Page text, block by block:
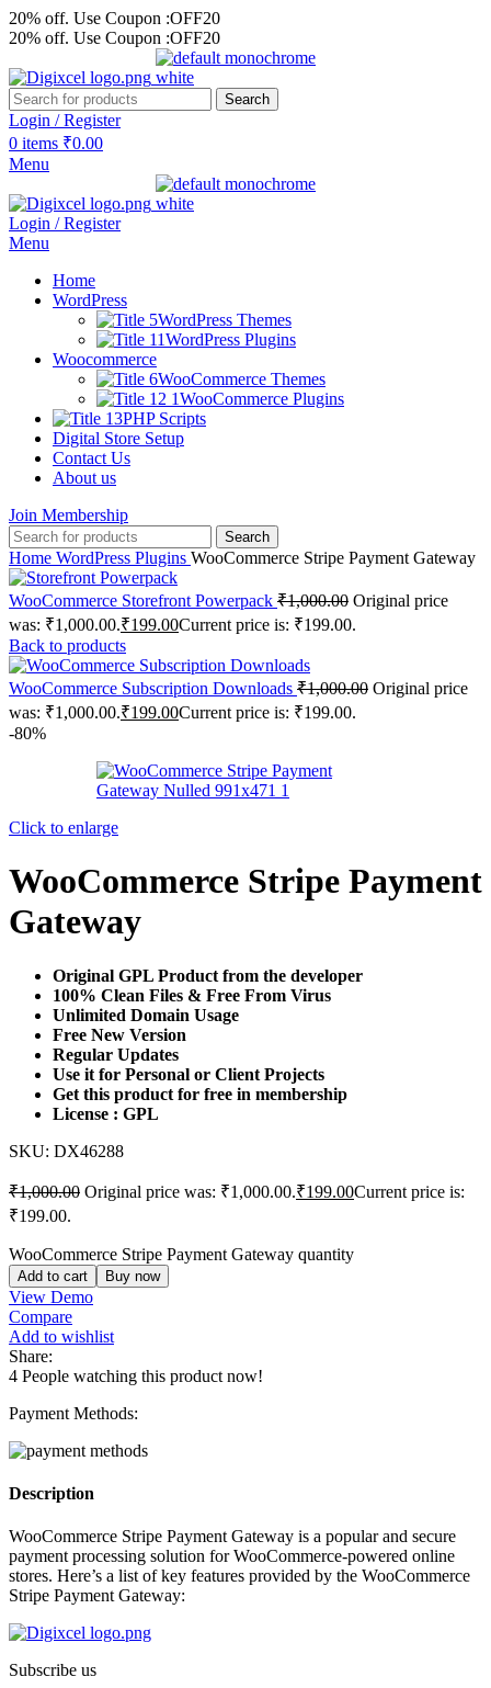
20% off. Use Coupon :OFF20
20% off. Use Coupon :OFF20
Search
Login / Register
0 items ₹0.00
Menu
Login / Register
Menu
Home
WordPress
WordPress Themes
WordPress Plugins
Woocommerce
WooCommerce Themes
WooCommerce Plugins
PHP Scripts
Digital Store Setup
Contact Us
About us
Join Membership
Search
Home WordPress Plugins WooCommerce Stripe Payment Gateway
WooCommerce Storefront Powerpack ₹1,000.00 Original price
was: ₹1,000.00.₹199.00Current price is: ₹199.00.
Back to products
WooCommerce Subscription Downloads ₹1,000.00 Original price
was: ₹1,000.00.₹199.00Current price is: ₹199.00.
-80%
Click to enlarge
WooCommerce Stripe Payment
Gateway
Original GPL Product from the developer
100% Clean Files & Free From Virus
Unlimited Domain Usage
Free New Version
Regular Updates
Use it for Personal or Client Projects
Get this product for free in membership
License : GPL
SKU: DX46288
₹1,000.00 Original price was: ₹1,000.00.₹199.00Current price is:
₹199.00.
WooCommerce Stripe Payment Gateway quantity
Add to cart Buy now
View Demo
Compare
Add to wishlist
Share:
4 People watching this product now!
Payment Methods:
Description
WooCommerce Stripe Payment Gateway is a popular and secure
payment processing solution for WooCommerce-powered online
stores. Here’s a list of key features provided by the WooCommerce
Stripe Payment Gateway:
Subscribe us